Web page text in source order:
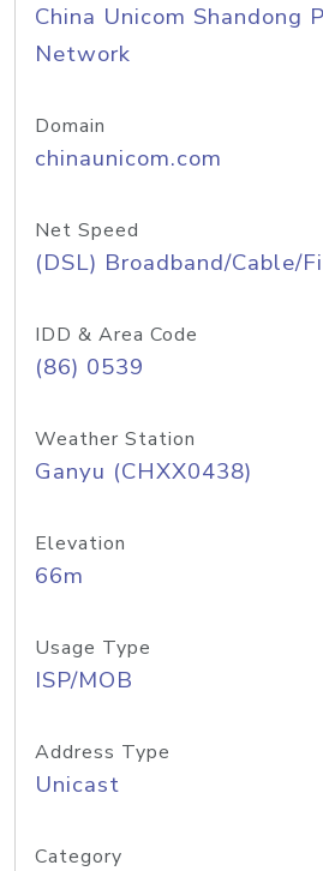
China Unicom Shandong
Network
Domain
chinaunicom.com
Net Speed
(DSL) Broadband/Cable/
IDD & Area Code
(86) 0539
Weather Station
Ganyu (CHXX0438)
Elevation
66m
Usage Type
ISP/MOB
Address Type
Unicast
Category